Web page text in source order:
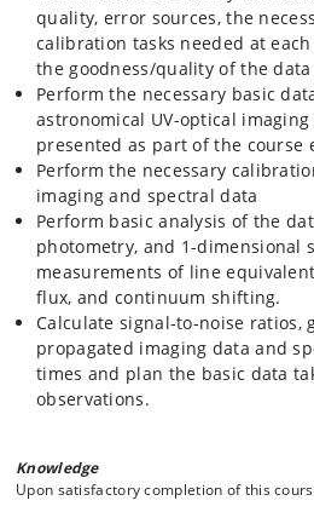
expansion of the competences to more
processing techniques by the student.
quality, error sources, the
calibration tasks needed at
the goodness/quality of the
Perform the necessary basic
astronomical UV-optical
presented as part of the course
Perform the necessary
imaging and spectral data
Perform basic analysis of the
photometry, and 1-dimensional
measurements of line
flux, and continuum shifting.
Calculate signal‐to‐noise ratios,
propagated imaging data and
times and plan the basic data
observations.
Knowledge
Upon satisfactory completion of this